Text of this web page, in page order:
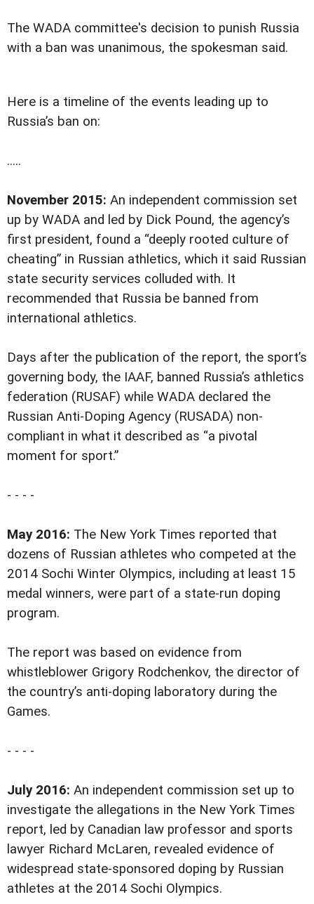
The WADA committee's decision to punish Russia
with a ban was unanimous, the spokesman said.
Here is a timeline of the events leading up to
Russia’s ban on:
.....
November 2015: An independent commission set
up by WADA and led by Dick Pound, the agency’s
first president, found a “deeply rooted culture of
cheating” in Russian athletics, which it said Russian
state security services colluded with. It
recommended that Russia be banned from
international athletics.
Days after the publication of the report, the sport’s
governing body, the IAAF, banned Russia’s athletics
federation (RUSAF) while WADA declared the
Russian Anti-Doping Agency (RUSADA) non-
compliant in what it described as “a pivotal
moment for sport.”
- - - -
May 2016: The New York Times reported that
dozens of Russian athletes who competed at the
2014 Sochi Winter Olympics, including at least 15
medal winners, were part of a state-run doping
program.
The report was based on evidence from
whistleblower Grigory Rodchenkov, the director of
the country’s anti-doping laboratory during the
Games.
- - - -
July 2016: An independent commission set up to
investigate the allegations in the New York Times
report, led by Canadian law professor and sports
lawyer Richard McLaren, revealed evidence of
widespread state-sponsored doping by Russian
athletes at the 2014 Sochi Olympics.